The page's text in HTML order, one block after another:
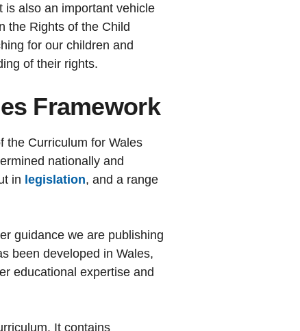
is also an important vehicle
the Rights of the Child
for our children and
of their rights.
Framework
the Curriculum for Wales
nationally and
in legislation, and a range
guidance we are publishing
been developed in Wales,
educational expertise and
It contains